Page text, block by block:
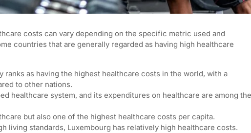
costs can vary depending on the specific metric used and
countries that are generally regarded as having high healthcare
ranks as having the highest healthcare costs in the world, with a
to other nations.
healthcare system, and its expenditures on healthcare are among the
but also one of the highest healthcare costs per capita.
living standards, Luxembourg has relatively high healthcare costs.